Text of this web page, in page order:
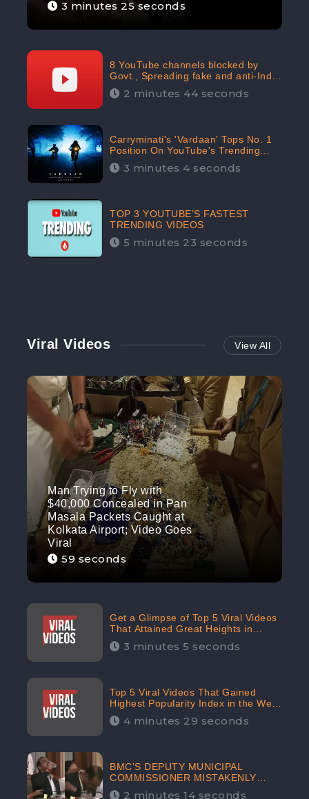
3 minutes 25 seconds
8 YouTube channels blocked by
Govt., Spreading fake and anti-India
content aimed at flaring religious
hatred2 minutes 44 seconds
Carryminati's 'Vardaan' Tops No. 1
Position On YouTube's Trending
Chart | Twitter Trends With
#Vardaan
3 minutes 4 seconds
TOP 3 YOUTUBE’S FASTEST
TRENDING VIDEOS
5 minutes 23 seconds
Viral Videos View All
Man Trying to Fly with
$40,000 Concealed in Pan
Masala Packets Caught at
Kolkata Airport; Video Goes
Viral
59 seconds
Get a Glimpse of Top 5 Viral Videos
That Attained Great Heights in
Popularity Index on the Internet in
October: CheckBrand
3 minutes 5 seconds
Top 5 Viral Videos That Gained
Highest Popularity Index in the Web
Space in September: CheckBrand
4 minutes 29 seconds
BMC’S DEPUTY MUNICIPAL
COMMISSIONER MISTAKENLY
DRINKS ‘SANITIZER’ DURING
2 minutes 14 seconds